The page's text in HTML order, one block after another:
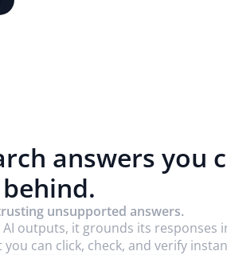
answers you
unsupported answers.
outputs, it grounds its responses
can click, check, and verify